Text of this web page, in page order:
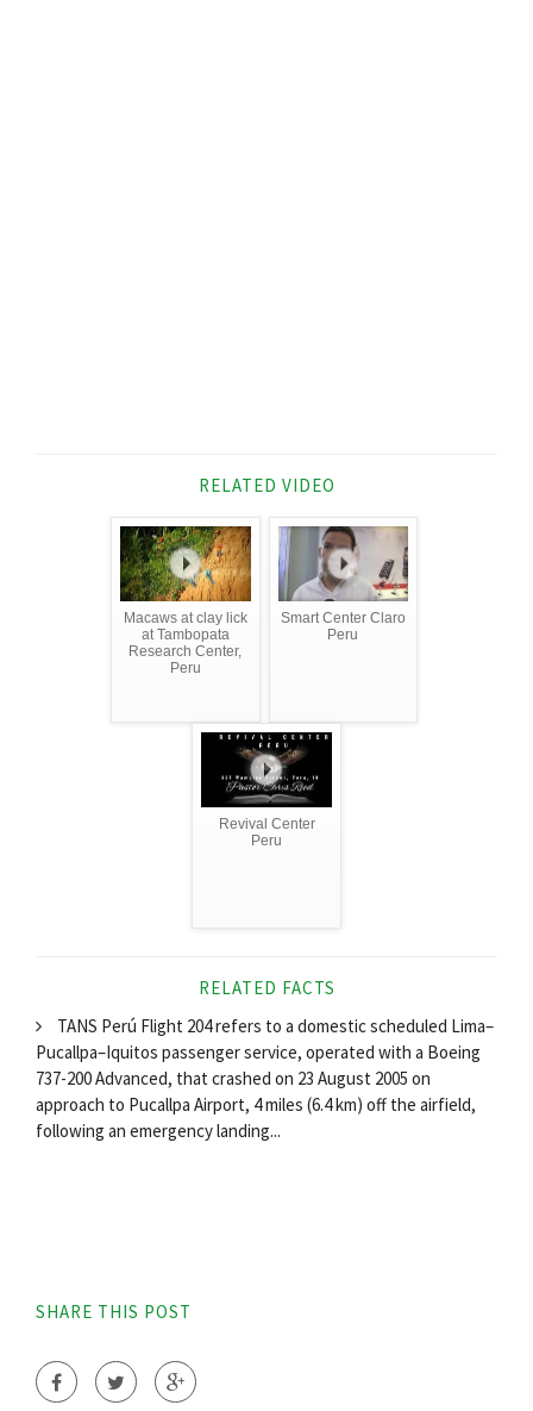
RELATED VIDEO
Macaws at clay lick
at Tambopata
Research Center,
Peru
Smart Center Claro
Peru
Revival Center
Peru
RELATED FACTS
TANS Perú Flight 204 refers to a domestic scheduled Lima–
Pucallpa–Iquitos passenger service, operated with a Boeing
737-200 Advanced, that crashed on 23 August 2005 on
approach to Pucallpa Airport, 4 miles (6.4 km) off the airfield,
following an emergency landing...
SHARE THIS POST